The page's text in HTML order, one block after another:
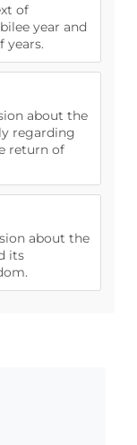
of
year and
years.
about the
regarding
return of
about the
its